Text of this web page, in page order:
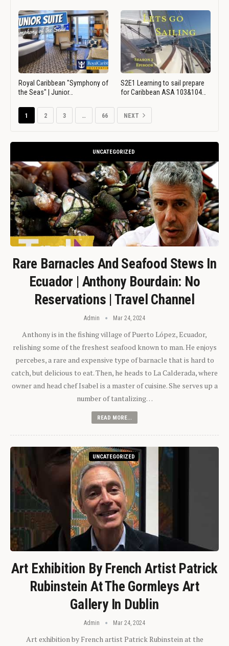
Royal Caribbean "Symphony of
the Seas" | Junior…
S2E1 Learning to sail prepare
for Caribbean ASA 103&104…
1 2 3 … 66 NEXT
UNCATEGORIZED
Rare Barnacles And Seafood Stews In
Ecuador | Anthony Bourdain: No
Reservations | Travel Channel
Admin Mar 24, 2024
Anthony is in the fishing village of Puerto López, Ecuador,
relishing some of the freshest seafood known to man. He enjoys
percebes, a rare and expensive type of barnacle that is hard to
catch, but delicious to eat. Then, he heads to La Calderada, where
owner and head chef Isabel is a master of cuisine. She serves up a
number of tantalizing…
READ MORE...
UNCATEGORIZED
Art Exhibition By French Artist Patrick
Rubinstein At The Gormleys Art
Gallery In Dublin
Admin Mar 24, 2024
Art exhibition by French artist Patrick Rubinstein at the